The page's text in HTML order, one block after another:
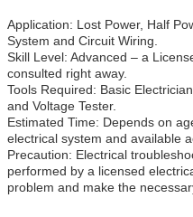
Application: Lost Power, Half
System and Circuit Wiring.
Skill Level: Advanced – a
consulted right away.
Tools Required: Basic
and Voltage Tester.
Estimated Time: Depends on
electrical system and available
Precaution: Electrical
performed by a licensed
problem and make the